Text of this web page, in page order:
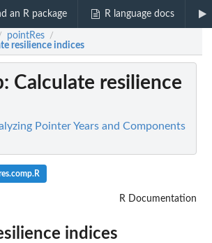
an R package R language docs
pointRes /
resilience indices
: Calculate resilience
Pointer Years and Components
R Documentation
indices